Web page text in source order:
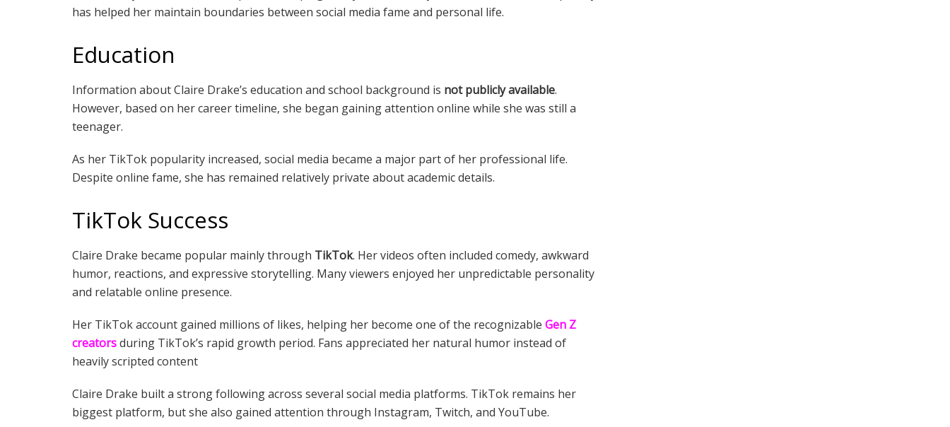
has helped her maintain boundaries between social media fame and personal life.
Education
Information about Claire Drake’s education and school background is not publicly available.
However, based on her career timeline, she began gaining attention online while she was still a
teenager.
As her TikTok popularity increased, social media became a major part of her professional life.
Despite online fame, she has remained relatively private about academic details.
TikTok Success
Claire Drake became popular mainly through TikTok. Her videos often included comedy, awkward
humor, reactions, and expressive storytelling. Many viewers enjoyed her unpredictable personality
and relatable online presence.
Her TikTok account gained millions of likes, helping her become one of the recognizable Gen Z
creatorsduring TikTok’s rapid growth period. Fans appreciated her natural humor instead of
heavily scripted content
Claire Drake built a strong following across several social media platforms. TikTok remains her
biggest platform, but she also gained attention through Instagram, Twitch, and YouTube.